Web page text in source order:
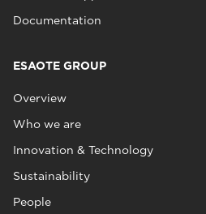
Documentation
ESAOTE GROUP
Overview
Who we are
Innovation & Technology
Sustainability
People